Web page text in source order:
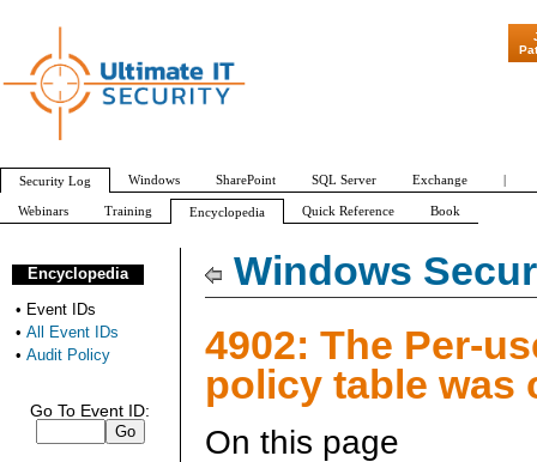
Windows
4902: The Per-
policy table was
On this page
Encyclopedia
• Event IDs
• All Event IDs
• Audit Policy
Go To Event ID:
"Patch
Security Log Windows SharePoint SQL Server Exchange |
Webinars Training Encyclopedia Quick Reference Book